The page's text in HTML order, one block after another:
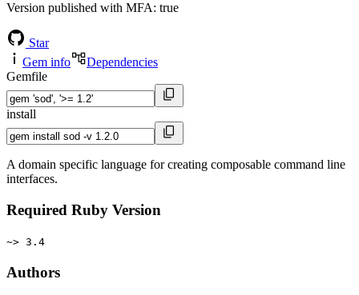
Version published with MFA: true
Star
Gem info
Dependencies
Gemfile
install
A domain specific language for creating composable command line
interfaces.
Required Ruby Version
~> 3.4
Authors